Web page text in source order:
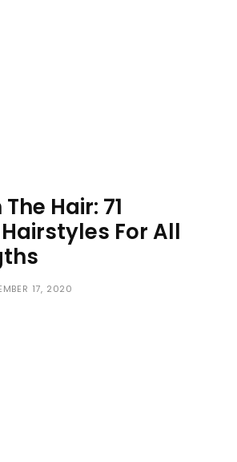
Hair: 71
For All
17, 2020